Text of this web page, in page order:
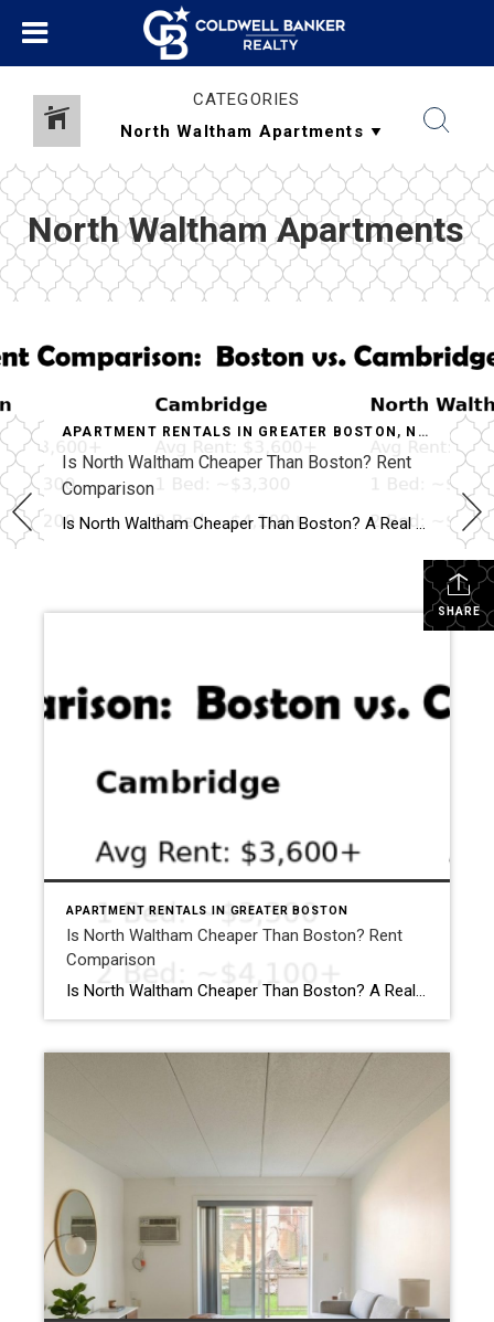
CATEGORIES
North Waltham Apartments
Why North Waltham Is a Top Choice for
APARTMENT RENTALS IN GREATER BOSTON , NORTH WALTHAM APARTMENTS
Is North Waltham Cheaper Than Boston? Rent
Comparison
Is North Waltham Cheaper Than Boston? A Real Rent Comparison (2026 Guide) Apartments at 1000 Lexington Street, North Waltham: Pricing, Layouts & Availability If you’re searching for apartments in North Waltham, MA, one address consistently stands out for value, location, and lifestyle:
SHARE
APARTMENT RENTALS IN GREATER BOSTON
Is North Waltham Cheaper Than Boston? Rent
Comparison
Is North Waltham Cheaper Than Boston? A Real Rent Comparison (2026 Guide) Apartments at 1000 Lexington Street, North Waltham: Pricing, Layouts & Availability If you’re searching for apartments in North Waltham, MA, one address consistently stands out for value, location, and lifestyle: